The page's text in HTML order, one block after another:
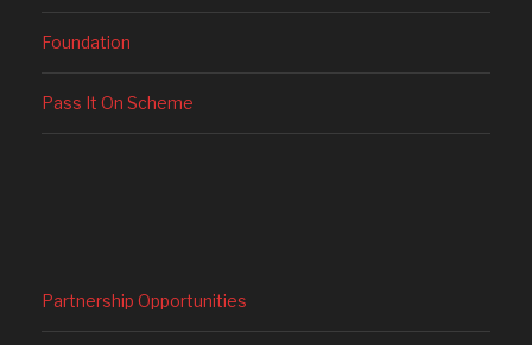
Foundation
Pass It On Scheme
Partnership Opportunities